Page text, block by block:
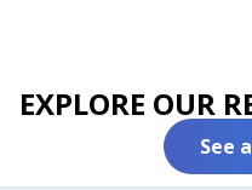
EXPLORE OUR
See